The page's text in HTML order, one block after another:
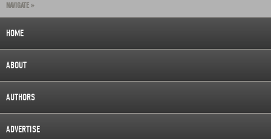
NAVIGATE »
HOME
ABOUT
AUTHORS
ADVERTISE